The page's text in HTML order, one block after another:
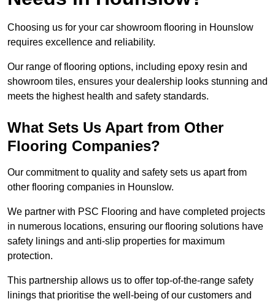
Choosing us for your car showroom flooring in Hounslow
requires excellence and reliability.
Our range of flooring options, including epoxy resin and
showroom tiles, ensures your dealership looks stunning and
meets the highest health and safety standards.
What Sets Us Apart from Other
Flooring Companies?
Our commitment to quality and safety sets us apart from
other flooring companies in Hounslow.
We partner with PSC Flooring and have completed projects
in numerous locations, ensuring our flooring solutions have
safety linings and anti-slip properties for maximum
protection.
This partnership allows us to offer top-of-the-range safety
linings that prioritise the well-being of our customers and